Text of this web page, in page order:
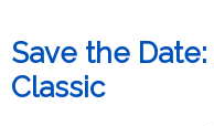
Save the
Classic